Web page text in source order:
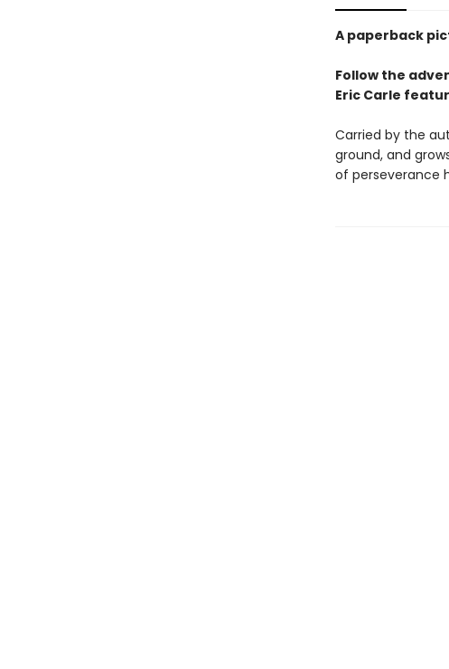
A paperback
Follow the
Eric Carle
Carried by the
ground, and
of perseverance